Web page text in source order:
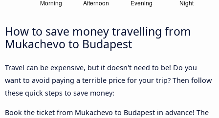
How to save money travelling from
Mukachevo to Budapest
Travel can be expensive, but it doesn't need to be! Do you
want to avoid paying a terrible price for your trip? Then follow
these quick steps to save money:
Book the ticket from Mukachevo to Budapest in advance! The